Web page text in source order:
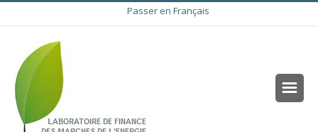
Passer en Français